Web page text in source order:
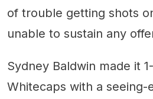
of trouble getting shots
unable to sustain any
Sydney Baldwin made it
Whitecaps with a seeing-